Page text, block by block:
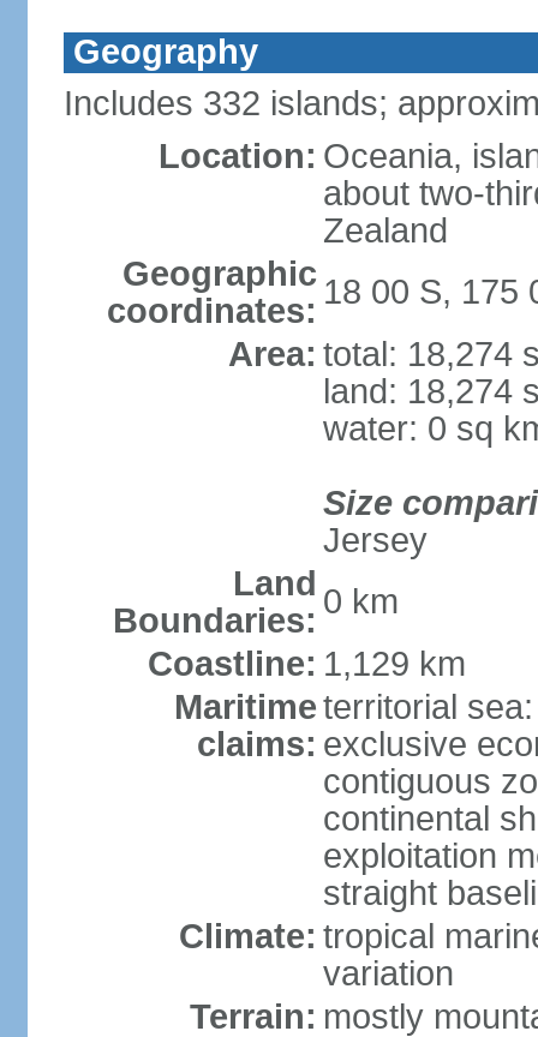
Geography
Includes 332 islands;
Location: Oceania,
about two-
Zealand
Geographic
coordinates: 18 00 S, 175
Area: total: 18,274
land: 18,274
water: 0 sq
Size
Jersey
Land
Boundaries: 0 km
Coastline: 1,129 km
Maritime
claims:
territorial
exclusive
contiguous
continental
exploitation
straight
Climate: tropical
variation
Terrain: mostly